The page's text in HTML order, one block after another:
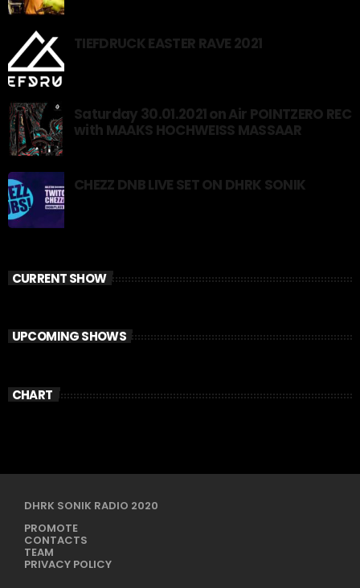
TIEFDRUCK EASTER RAVE 2021
Saturday 30.01.2021 on Air POINTZERO REC
with MAAKS HOCHWEISS MASSAAR
CHEZZ DNB LIVE SET ON DHRK SONIK
CURRENT SHOW
UPCOMING SHOWS
CHART
DHRK SONIK RADIO 2020
PROMOTE
CONTACTS
TEAM
PRIVACY POLICY